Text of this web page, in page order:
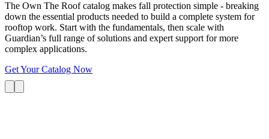
The Own The Roof catalog makes fall protection simple - breaking
down the essential products needed to build a complete system for
rooftop work. Start with the fundamentals, then scale with
Guardian’s full range of solutions and expert support for more
complex applications.
Get Your Catalog Now